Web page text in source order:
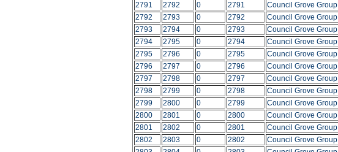
2791
2792 0 2791 Council Grove Group
2792
2793 0 2792 Council Grove Group
2793
2794 0 2793 Council Grove Group
2794
2795 0 2794 Council Grove Group
2795
2796 0 2795 Council Grove Group
2796
2797 0 2796 Council Grove Group
2797
2798 0 2797 Council Grove Group
2798
2799 0 2798 Council Grove Group
2799
2800 0 2799 Council Grove Group
2800
2801 0 2800 Council Grove Group
2801
2802 0 2801 Council Grove Group
2802
2803 0 2802 Council Grove Group